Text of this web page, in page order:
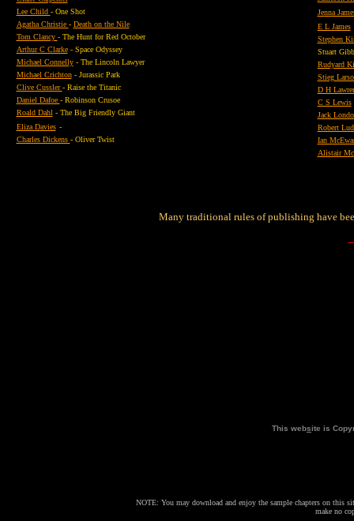
Lee Child - One Shot
Agatha Christie - Death on the Nile
Tom Clancy - The Hunt for Red October
Arthur C Clarke- Space Odyssey
Michael Connelly- The Lincoln Lawyer
Michael Crichton - Jurassic Park
Clive Cussler- Raise the Titanic
Daniel Dafoe - Robinson Crusoe
Roald Dahl - The Big Friendly Giant
Eliza Davies -
Charles Dickens - Oliver Twist
Jenna
E L James
Stephen
Stuart
Rudyard
Stieg
D H
C S Lewis
Jack
Robert
Ian
Alistair
Many traditional rules of publishing have
This website is
NOTE: You may download and enjoy the sample chapters on this
make no